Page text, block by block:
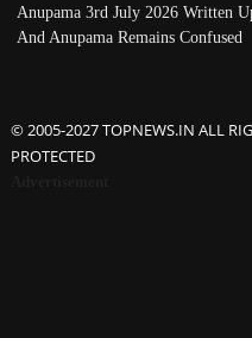
Anupama 3rd July 2026 Written
And Anupama Remains Confused
© 2005-2027 TOPNEWS.IN ALL
PROTECTED